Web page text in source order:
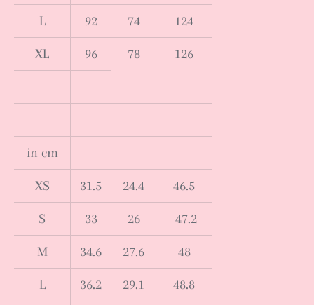
L 92 74 124
XL 96 78 126
in cm
XS 31.5 24.4 46.5
S 33 26 47.2
M 34.6 27.6 48
L 36.2 29.1 48.8